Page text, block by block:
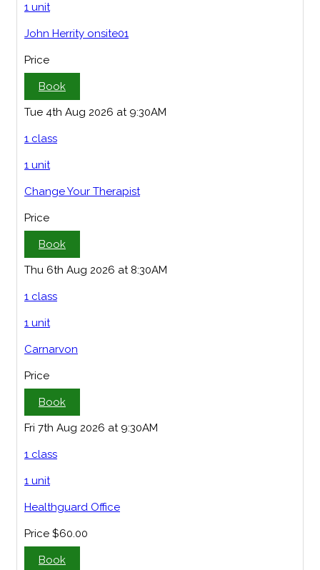
1 unit
John Herrity onsite01
Price
Book
Tue 4th Aug 2026 at 9:30AM
1 class
1 unit
Change Your Therapist
Price
Book
Thu 6th Aug 2026 at 8:30AM
1 class
1 unit
Carnarvon
Price
Book
Fri 7th Aug 2026 at 9:30AM
1 class
1 unit
Healthguard Office
Price $60.00
Book